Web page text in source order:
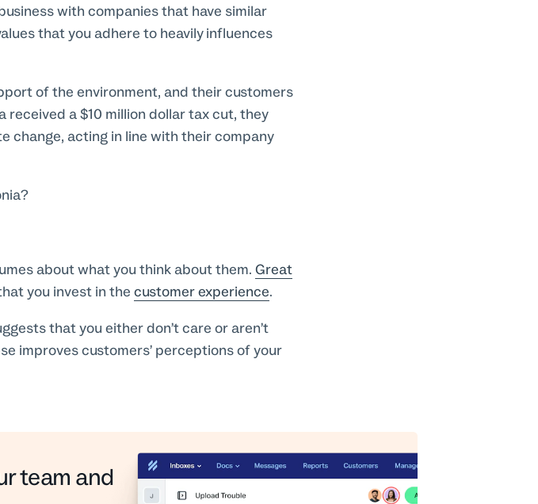
with companies that have similar
that you adhere to heavily influences
of the environment, and their customers
a $10 million dollar tax cut, they
change, acting in line with their company
about what you think about them. Great
you invest in the customer experience.
that you either don’t care or aren’t
improves customers’ perceptions of your
team and